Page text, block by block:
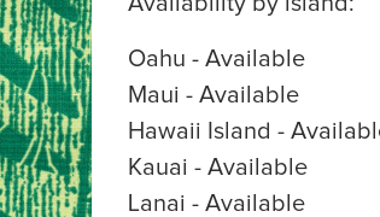
Oahu - Available
Maui - Available
Hawaii Island -
Kauai - Available
Lanai - Available